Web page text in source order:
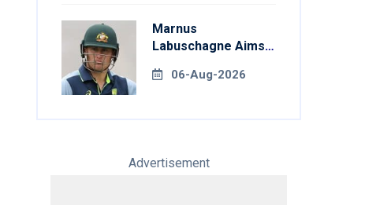
Marnus
Labuschagne Aims
Drought In
06-Aug-2026
Advertisement